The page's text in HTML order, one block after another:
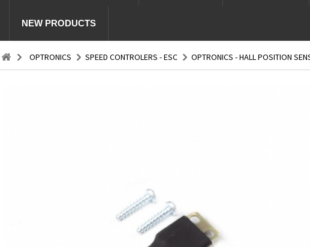
NEW PRODUCTS
OPTRONICS SPEED CONTROLERS - ESC OPTRONICS - HALL POSITION